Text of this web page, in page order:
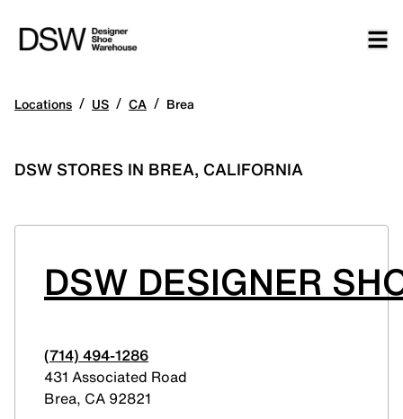
Locations / US / CA / Brea
DSW STORES IN BREA, CALIFORNIA
DSW DESIGNER
(714) 494-1286
431 Associated Road
Brea, CA 92821